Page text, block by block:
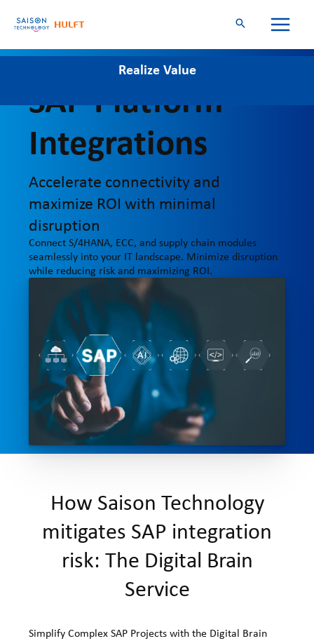
content
SAP Platform
Integrations
Accelerate connectivity and
maximize ROI with minimal
disruption
Connect S/4HANA, ECC, and supply chain modules
seamlessly into your IT landscape. Minimize disruption
while reducing risk and maximizing ROI.
How Saison Technology
mitigates SAP integration
risk: The Digital Brain
Service
Simplify Complex SAP Projects with the Digital Brain
Simplify
Align
Realize Value